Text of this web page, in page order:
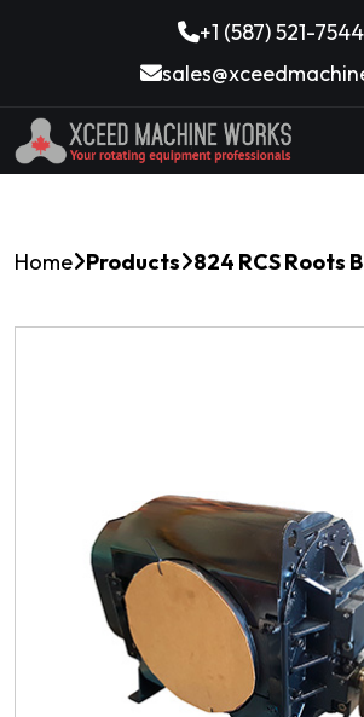
+1 (587) 521-7544
Home Products 824 RCS Roots